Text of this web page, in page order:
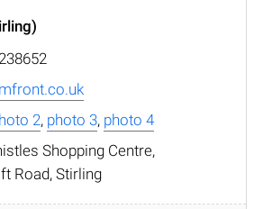
2, photo 3, photo 4
Shopping Centre,
Road, Stirling